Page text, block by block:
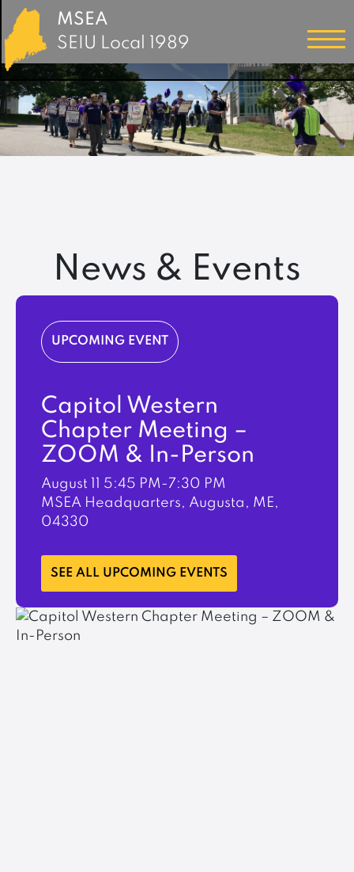
MSEA
SEIU Local 1989
News & Events
UPCOMING EVENT
Capitol Western
Chapter Meeting –
ZOOM & In-Person
August 11 5:45 PM-7:30 PM
MSEA Headquarters, Augusta, ME,
04330
LEARN MORE
SEE ALL UPCOMING EVENTS